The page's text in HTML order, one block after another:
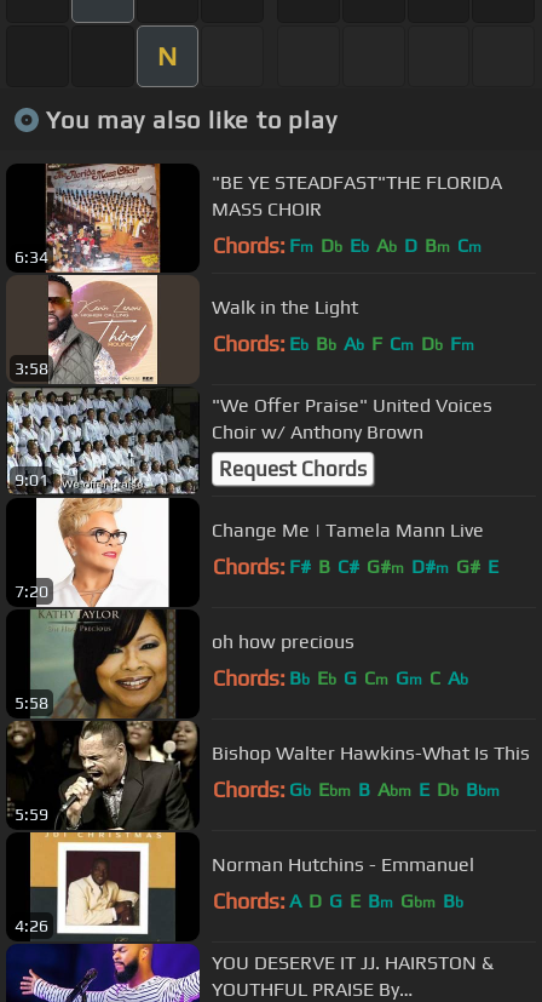
N
You may also like to play
6:34
"BE YE STEADFAST"THE FLORIDA
MASS CHOIR
Chords: Fm Db Eb Ab D Bm Cm
3:58
Walk in the Light
Chords: Eb Bb Ab F Cm Db Fm
9:01
"We Offer Praise" United Voices
Choir w/ Anthony Brown
Request Chords
7:20
Change Me | Tamela Mann Live
Chords: F# B C# G#m D#m G# E
5:58
oh how precious
Chords: Bb Eb G Cm Gm C Ab
5:59
Bishop Walter Hawkins-What Is This
Chords: Gb Ebm B Abm E Db Bbm
4:26
Norman Hutchins - Emmanuel
Chords: A D G E Bm Gbm Bb
YOU DESERVE IT JJ. HAIRSTON &
YOUTHFUL PRAISE By